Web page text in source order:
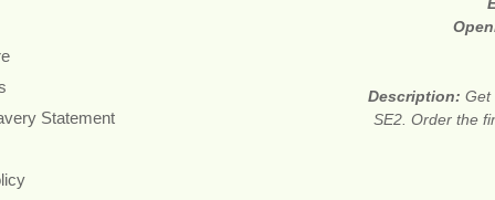
Statement
Description:Get
SE2. Order the